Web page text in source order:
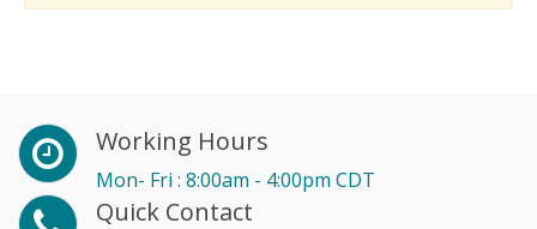
Working Hours
Mon- Fri : 8:00am - 4:00pm CDT
Quick Contact